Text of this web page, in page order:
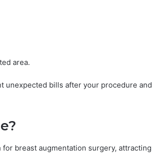
area.
unexpected bills after your procedure and
breast augmentation surgery, attracting